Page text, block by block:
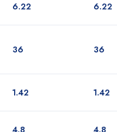
6.22 6.22
36 36
1.42 1.42